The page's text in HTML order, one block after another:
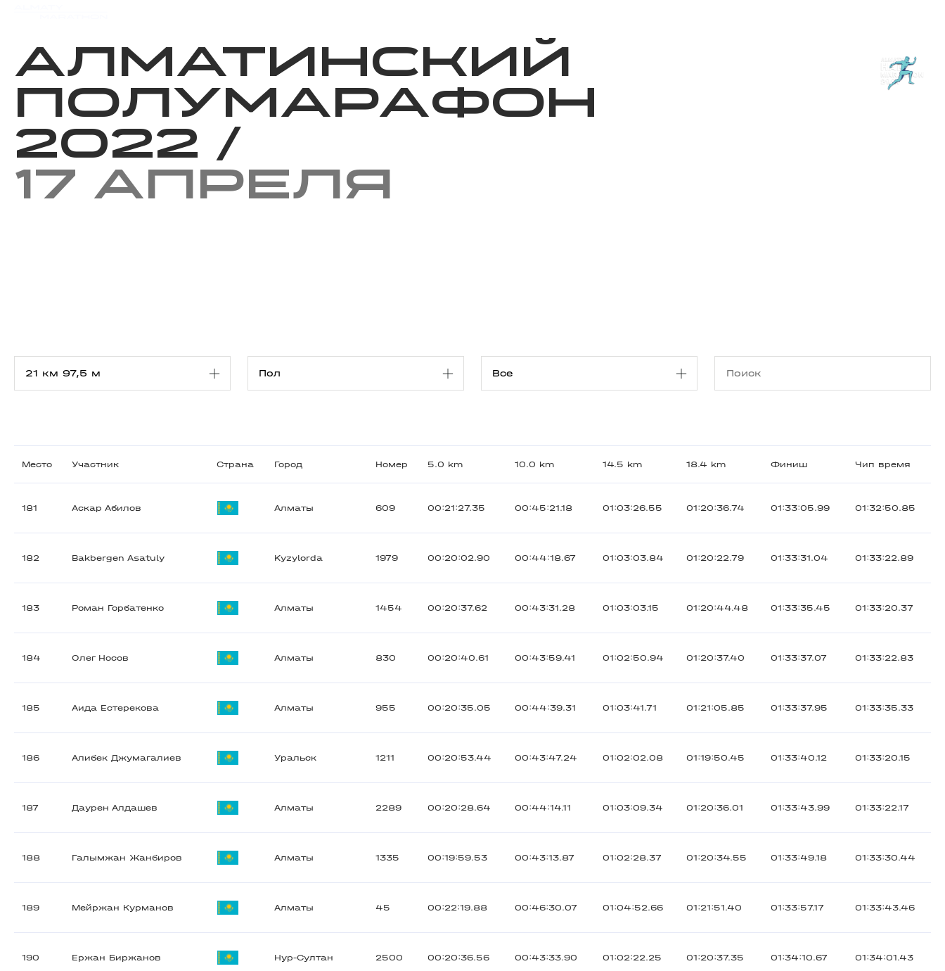
Алматинский
Полумарафон
2022 /
17 апреля
Место Участник Страна Город Номер 5.0 km 10.0 km 14.5 km 18.4 km Финиш Чип время
181 Аскар Абилов Алматы 609 00:21:27.35 00:45:21.18 01:03:26.55 01:20:36.74 01:33:05.99 01:32:50.85
182 Bakbergen Asatuly Kyzylorda 1979 00:20:02.90 00:44:18.67 01:03:03.84 01:20:22.79 01:33:31.04 01:33:22.89
183 Роман Горбатенко Алматы 1454 00:20:37.62 00:43:31.28 01:03:03.15 01:20:44.48 01:33:35.45 01:33:20.37
184 Олег Носов Алматы 830 00:20:40.61 00:43:59.41 01:02:50.94 01:20:37.40 01:33:37.07 01:33:22.83
185 Аида Естерекова Алматы 955 00:20:35.05 00:44:39.31 01:03:41.71 01:21:05.85 01:33:37.95 01:33:35.33
186 Алибек Джумагалиев Уральск 1211 00:20:53.44 00:43:47.24 01:02:02.08 01:19:50.45 01:33:40.12 01:33:20.15
187 Даурен Алдашев Алматы 2289 00:20:28.64 00:44:14.11 01:03:09.34 01:20:36.01 01:33:43.99 01:33:22.17
188 Галымжан Жанбиров Алматы 1335 00:19:59.53 00:43:13.87 01:02:28.37 01:20:34.55 01:33:49.18 01:33:30.44
189 Мейржан Курманов Алматы 45 00:22:19.88 00:46:30.07 01:04:52.66 01:21:51.40 01:33:57.17 01:33:43.46
190 Ержан Биржанов Нур-Султан 2500 00:20:36.56 00:43:33.90 01:02:22.25 01:20:37.35 01:34:10.67 01:34:01.43